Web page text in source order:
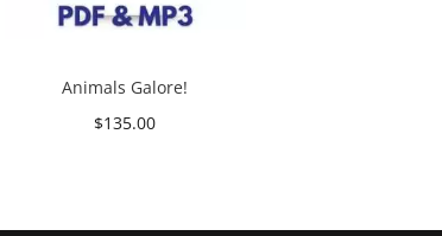
Animals Galore!
$135.00